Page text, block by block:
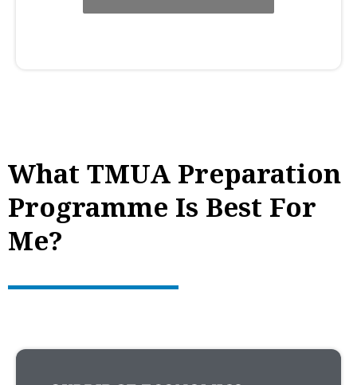
What TMUA Preparation
Programme Is Best For
Me?